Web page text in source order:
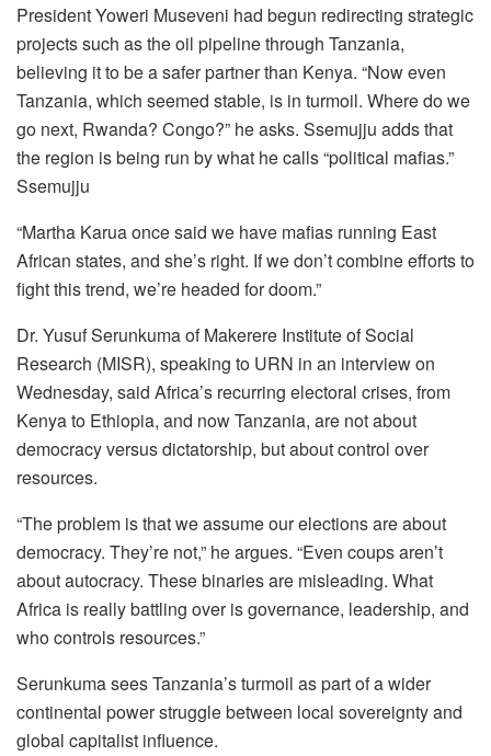
President Yoweri Museveni had begun redirecting strategic
projects such as the oil pipeline through Tanzania,
believing it to be a safer partner than Kenya. “Now even
Tanzania, which seemed stable, is in turmoil. Where do we
go next, Rwanda? Congo?” he asks. Ssemujju adds that
the region is being run by what he calls “political mafias.”
Ssemujju
“Martha Karua once said we have mafias running East
African states, and she’s right. If we don’t combine efforts to
fight this trend, we’re headed for doom.”
Dr. Yusuf Serunkuma of Makerere Institute of Social
Research (MISR), speaking to URN in an interview on
Wednesday, said Africa’s recurring electoral crises, from
Kenya to Ethiopia, and now Tanzania, are not about
democracy versus dictatorship, but about control over
resources.
“The problem is that we assume our elections are about
democracy. They’re not,” he argues. “Even coups aren’t
about autocracy. These binaries are misleading. What
Africa is really battling over is governance, leadership, and
who controls resources.”
Serunkuma sees Tanzania’s turmoil as part of a wider
continental power struggle between local sovereignty and
global capitalist influence.